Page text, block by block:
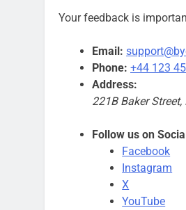
Your feedback is
Email:
Phone: +44 123
Address:
221B Baker
Follow us on
Facebook
Instagram
X
YouTube